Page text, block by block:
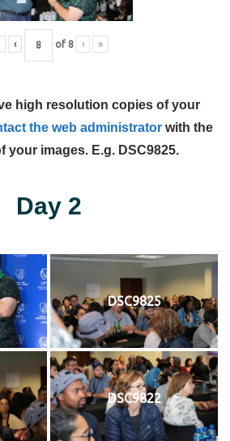
‹ of 8 › »
high resolution copies of your
the web administratorwith the
your images. E.g. DSC9825.
Day 2
DSC9825
DSC9822